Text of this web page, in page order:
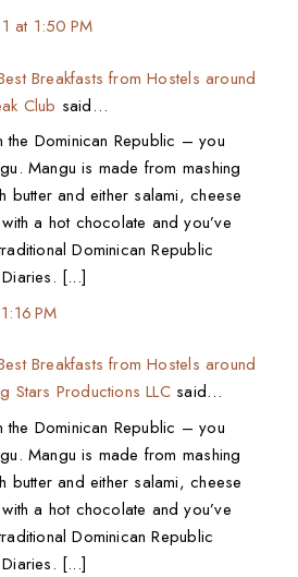
at 1:50 PM
Breakfasts from Hostels around
Club said…
the Dominican Republic – you
Mangu is made from mashing
butter and either salami, cheese
a hot chocolate and you’ve
Dominican Republic
[...]
PM
Breakfasts from Hostels around
Stars Productions LLCsaid…
the Dominican Republic – you
Mangu is made from mashing
butter and either salami, cheese
a hot chocolate and you’ve
Dominican Republic
[...]